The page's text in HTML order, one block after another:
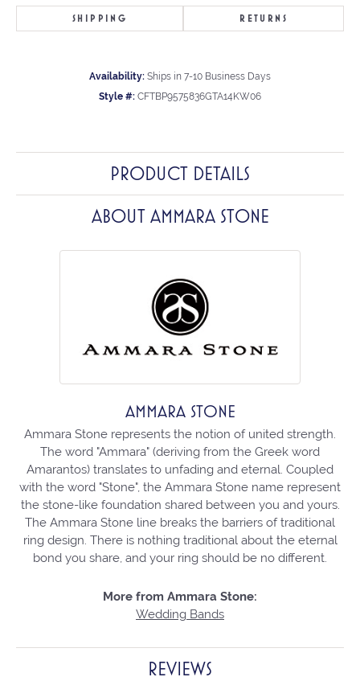
SHIPPING RETURNS
Availability: Ships in 7-10 Business Days
Style #: CFTBP9575836GTA14KW06
PRODUCT DETAILS
ABOUT AMMARA STONE
AMMARA STONE
Ammara Stone represents the notion of united strength.
The word "Ammara" (deriving from the Greek word
Amarantos) translates to unfading and eternal. Coupled
with the word "Stone", the Ammara Stone name represent
the stone-like foundation shared between you and yours.
The Ammara Stone line breaks the barriers of traditional
ring design. There is nothing traditional about the eternal
bond you share, and your ring should be no different.
More from Ammara Stone:
Wedding Bands
REVIEWS